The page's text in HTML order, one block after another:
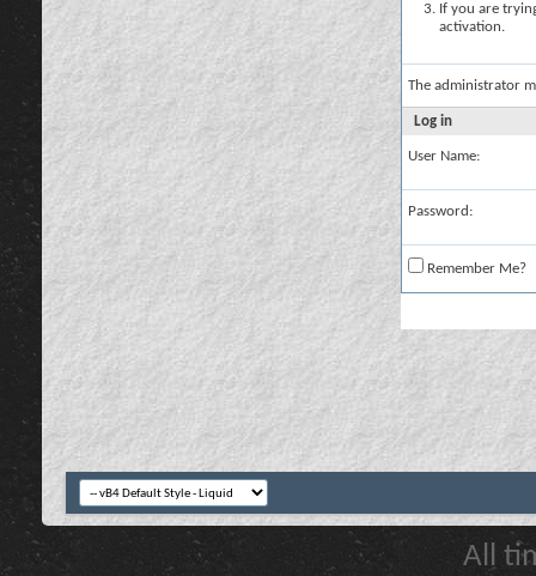
If you are
activation.
The administrator
Log in
User Name:
Password:
Remember Me?
All